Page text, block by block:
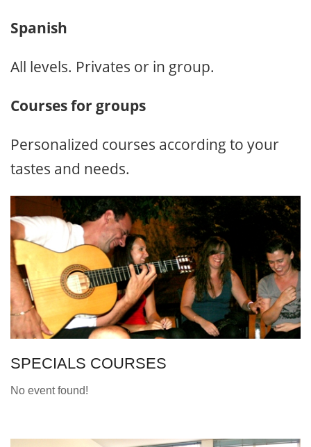
Spanish
All levels. Privates or in group.
Courses for groups
Personalized courses according to your
tastes and needs.
SPECIALS COURSES
No event found!